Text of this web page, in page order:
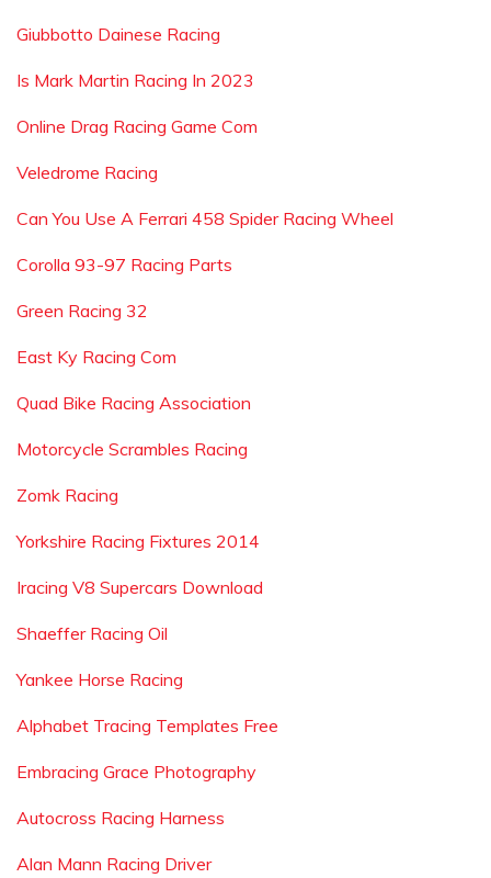
Giubbotto Dainese Racing
Is Mark Martin Racing In 2023
Online Drag Racing Game Com
Veledrome Racing
Can You Use A Ferrari 458 Spider Racing Wheel
Corolla 93-97 Racing Parts
Green Racing 32
East Ky Racing Com
Quad Bike Racing Association
Motorcycle Scrambles Racing
Zomk Racing
Yorkshire Racing Fixtures 2014
Iracing V8 Supercars Download
Shaeffer Racing Oil
Yankee Horse Racing
Alphabet Tracing Templates Free
Embracing Grace Photography
Autocross Racing Harness
Alan Mann Racing Driver